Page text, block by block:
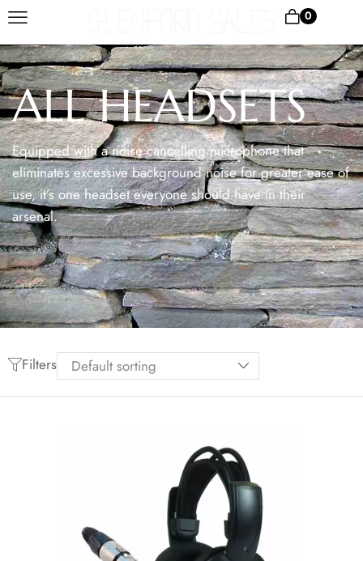
0
ALL HEADSETS
Equipped with a noise cancelling microphone that
eliminates excessive background noise for greater ease of
use, it’s one headset everyone should have in their
arsenal.
Filters